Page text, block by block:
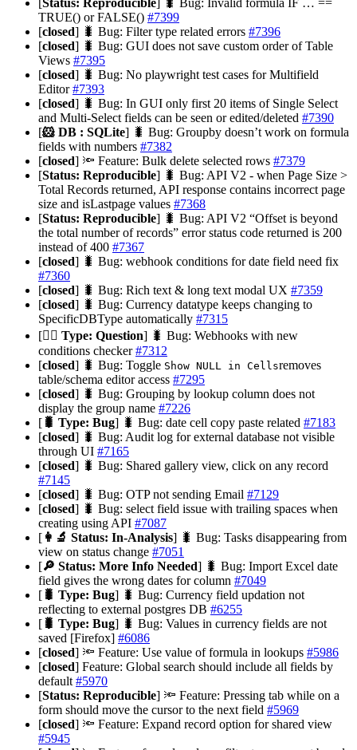
[Status: Reproducible] 🐛 Bug: Invalid formula IF … ==
TRUE() or FALSE() #7399
[closed] 🐛 Bug: Filter type related errors #7396
[closed] 🐛 Bug: GUI does not save custom order of Table
Views #7395
[closed] 🐛 Bug: No playwright test cases for Multifield
Editor#7393
[closed] 🐛 Bug: In GUI only first 20 items of Single Select
and Multi-Select fields can be seen or edited/deleted #7390
[🐹 DB : SQLite] 🐛 Bug: Groupby doesn’t work on formula
fields with numbers #7382
[closed] 🔦 Feature: Bulk delete selected rows #7379
[Status: Reproducible] 🐛 Bug: API V2 - when Page Size >
Total Records returned, API response contains incorrect page
size and isLastpage values #7368
[Status: Reproducible] 🐛 Bug: API V2 “Offset is beyond
the total number of records” error status code returned is 200
instead of 400 #7367
[closed] 🐛 Bug: webhook conditions for date field need fix
#7360
[closed] 🐛 Bug: Rich text & long text modal UX #7359
[closed] 🐛 Bug: Currency datatype keeps changing to
SpecificDBType automatically #7315
[🙋‍♀️ Type: Question] 🐛 Bug: Webhooks with new
conditions checker#7312
[closed] 🐛 Bug: Toggle Show NULL in Cellsremoves
table/schema editor access #7295
[closed] 🐛 Bug: Grouping by lookup column does not
display the group name #7226
[ 🐛 Type: Bug] 🐛 Bug: date cell copy paste related #7183
[closed] 🐛 Bug: Audit log for external database not visible
through UI #7165
[closed] 🐛 Bug: Shared gallery view, click on any record
#7145
[closed] 🐛 Bug: OTP not sending Email #7129
[closed] 🐛 Bug: select field issue with trailing spaces when
creating using API #7087
[ 👩‍🔬 Status: In-Analysis] 🐛 Bug: Tasks disappearing from
view on status change #7051
[🔎 Status: More Info Needed] 🐛 Bug: Import Excel date
field gives the wrong dates for column #7049
[ 🐛 Type: Bug] 🐛 Bug: Currency field updation not
reflecting to external postgres DB #6255
[ 🐛 Type: Bug] 🐛 Bug: Values in currency fields are not
saved [Firefox] #6086
[closed] 🔦 Feature: Use value of formula in lookups #5986
[closed] Feature: Global search should include all fields by
default #5970
[Status: Reproducible] 🔦 Feature: Pressing tab while on a
form should move the cursor to the next field #5969
[closed] 🔦 Feature: Expand record option for shared view
#5945